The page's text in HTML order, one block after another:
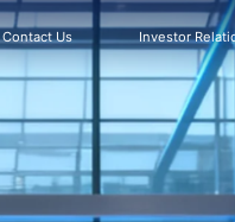
Contact Us Investor